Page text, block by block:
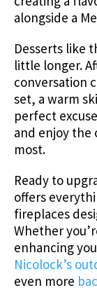
alongside a
Desserts like
little longer.
conversation
set, a warm
perfect
and enjoy the
most.
Ready to
offers
fireplaces
Whether
enhancing
Nicolock’s
even more